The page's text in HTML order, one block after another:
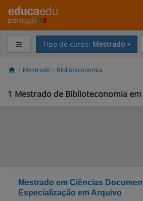
portugal
Tipo de curso: Mestrado
Mestrado Biblioteconomia
1 Mestrado de Biblioteconomia em
Mestrado em Ciências
Especialização em Arquivo